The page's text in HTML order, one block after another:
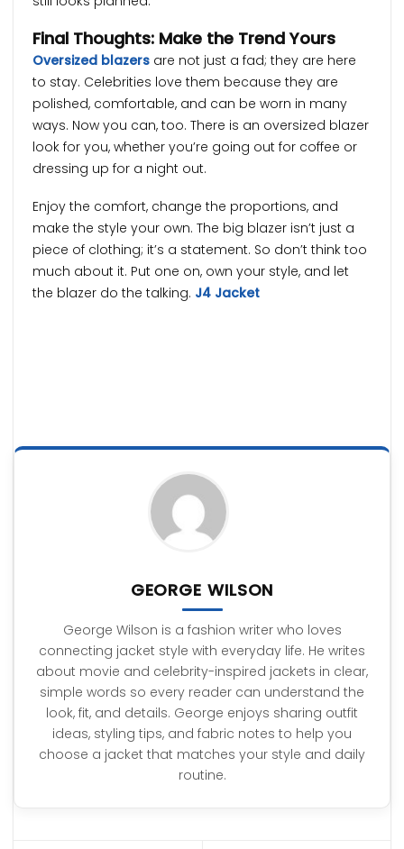
Final Thoughts: Make the Trend Yours
Oversized blazers are not just a fad; they are here
to stay. Celebrities love them because they are
polished, comfortable, and can be worn in many
ways. Now you can, too. There is an oversized blazer
look for you, whether you’re going out for coffee or
dressing up for a night out.
Enjoy the comfort, change the proportions, and
make the style your own. The big blazer isn’t just a
piece of clothing; it’s a statement. So don’t think too
much about it. Put one on, own your style, and let
the blazer do the talking. J4 Jacket
GEORGE WILSON
George Wilson is a fashion writer who loves
connecting jacket style with everyday life. He writes
about movie and celebrity-inspired jackets in clear,
simple words so every reader can understand the
look, fit, and details. George enjoys sharing outfit
ideas, styling tips, and fabric notes to help you
choose a jacket that matches your style and daily
routine.